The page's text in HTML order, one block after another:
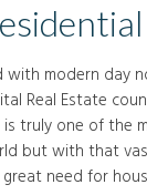
with modern day
Real Estate
is truly one of the
but with that
great need for